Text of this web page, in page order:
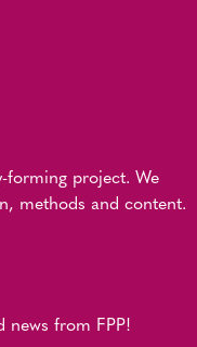
forming project. We
methods and content.
news from FPP!